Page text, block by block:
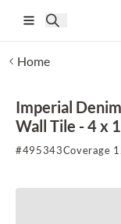
Home
Imperial
Wall Tile - 4 x
#495343Coverage